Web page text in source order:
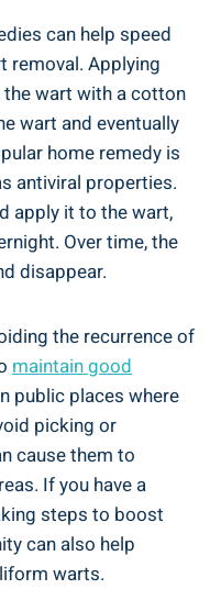
can help speed
removal. Applying
wart with a cotton
wart and eventually
home remedy is
antiviral properties.
apply it to the wart,
Over time, the
disappear.
the recurrence of
maintain good
public places where
picking or
cause them to
If you have a
steps to boost
can also help
warts.